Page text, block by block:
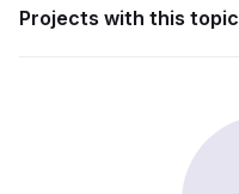
Projects with this topic